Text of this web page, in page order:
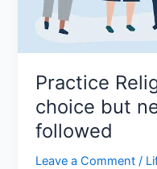
Practice
choice but
followed
Leave a Comment /
followed